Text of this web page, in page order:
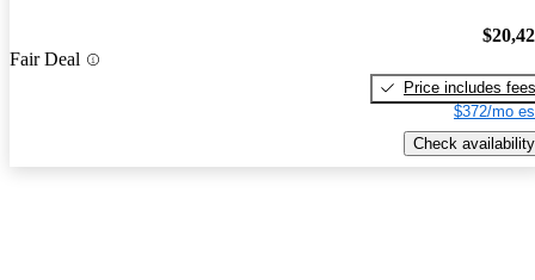
Fair Deal
Price includes fees
$372/mo
Check availability